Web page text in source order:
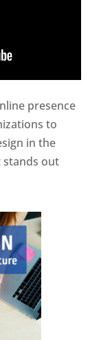
presence
to
in the
stands out